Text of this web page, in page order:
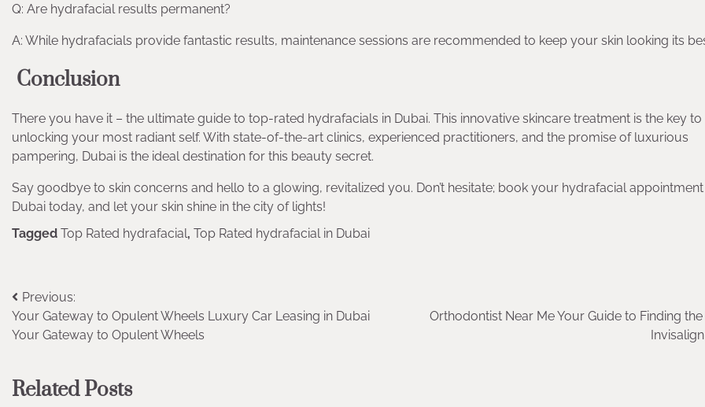
Q: Are hydrafacial results permanent?
A: While hydrafacials provide fantastic results, maintenance sessions are recommended to keep your skin looking its
Conclusion
There you have it – the ultimate guide to top-rated hydrafacials in Dubai. This innovative skincare treatment is the key to
unlocking your most radiant self. With state-of-the-art clinics, experienced practitioners, and the promise of luxurious
pampering, Dubai is the ideal destination for this beauty secret.
Say goodbye to skin concerns and hello to a glowing, revitalized you. Don’t hesitate; book your hydrafacial appointment
Dubai today, and let your skin shine in the city of lights!
Tagged Top Rated hydrafacial, Top Rated hydrafacial in Dubai
Post
navigation
Previous:
Your Gateway to Opulent Wheels Luxury Car Leasing in Dubai
Your Gateway to Opulent Wheels
Orthodontist Near Me Your Guide to Finding
Related Posts